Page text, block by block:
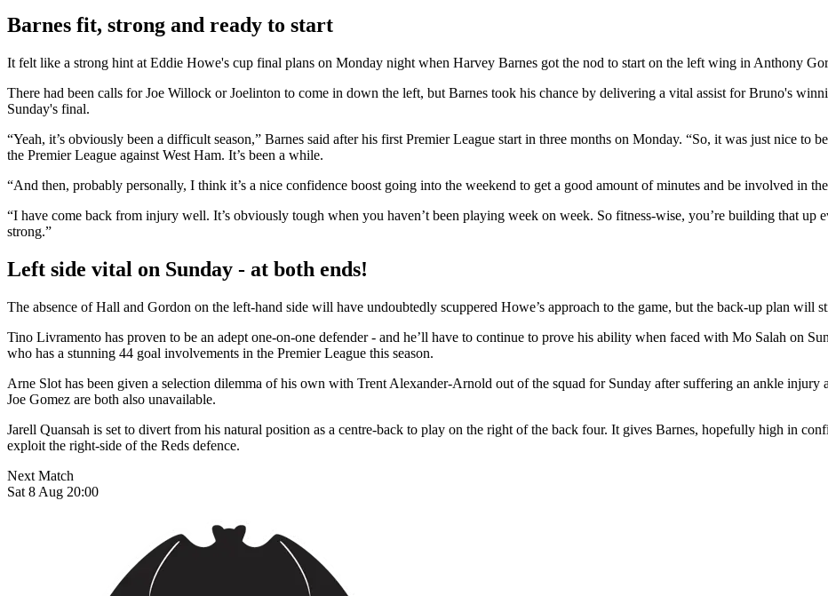
Barnes fit, strong and ready to start
It felt like a strong hint at Eddie Howe's cup final plans on Monday night when Harvey Barnes got the nod to start on the left wing in Anthony
There had been calls for Joe Willock or Joelinton to come in down the left, but Barnes took his chance by delivering a vital assist for Bruno's
Sunday's final.
“Yeah, it’s obviously been a difficult season,” Barnes said after his first Premier League start in three months on Monday. “So, it was just nice to
the Premier League against West Ham. It’s been a while.
“And then, probably personally, I think it’s a nice confidence boost going into the weekend to get a good amount of minutes and be involved in
“I have come back from injury well. It’s obviously tough when you haven’t been playing week on week. So fitness-wise, you’re building that up
strong.”
Left side vital on Sunday - at both ends!
The absence of Hall and Gordon on the left-hand side will have undoubtedly scuppered Howe’s approach to the game, but the back-up plan will
Tino Livramento has proven to be an adept one-on-one defender - and he’ll have to continue to prove his ability when faced with Mo Salah on
who has a stunning 44 goal involvements in the Premier League this season.
Arne Slot has been given a selection dilemma of his own with Trent Alexander-Arnold out of the squad for Sunday after suffering an ankle injury
Joe Gomez are both also unavailable.
Jarell Quansah is set to divert from his natural position as a centre-back to play on the right of the back four. It gives Barnes, hopefully high in
exploit the right-side of the Reds defence.
Next Match
Sat 8 Aug 20:00